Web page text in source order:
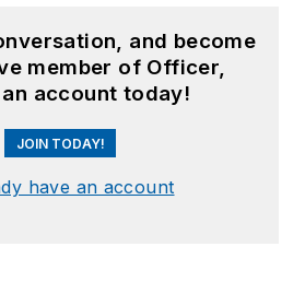
and become
member of Officer,
account today!
JOIN TODAY!
have an account